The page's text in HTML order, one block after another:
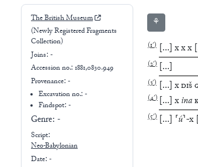
The British Museum
(Newly Registered Fragments
Collection)
Joins: -
Accession no.: 1881,0830.949
Provenance: -
Excavation no.:-
Findspot: -
Genre: -
Script:
Neo-Babylonian
Date: -
⚘
(1′) … xxx
(2′) …
(3′) … xDIŠ
(4′) … x ina
(5′) … ⸢ú⸣-x